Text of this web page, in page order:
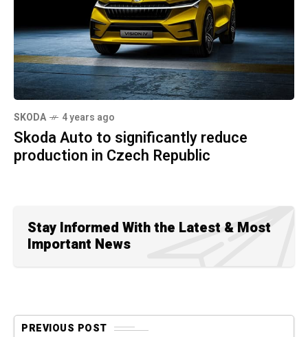
SKODA 4 years ago
Skoda Auto to significantly reduce
production in Czech Republic
Stay Informed With the Latest & Most
Important News
PREVIOUS POST